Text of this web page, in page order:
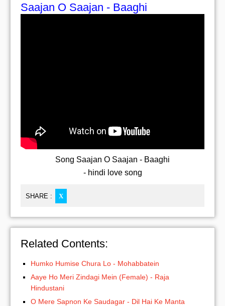
Saajan O Saajan - Baaghi
Song Saajan O Saajan - Baaghi
- hindi love song
SHARE : X
Related Contents:
Humko Humise Chura Lo - Mohabbatein
Aaye Ho Meri Zindagi Mein (Female) - Raja
Hindustani
O Mere Sapnon Ke Saudagar - Dil Hai Ke Manta